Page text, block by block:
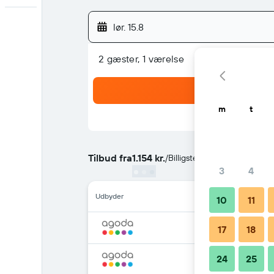
lør. 15.8
2 gæster, 1 værelse
Tilbud fra1.154 kr./Billigste pris per nat
Udbyder
m t
3 4
10 11
17 18
24 25